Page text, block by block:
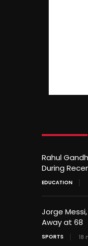
Rahul
During
EDUCATION
Jorge
Away at 68
SPORTS 18